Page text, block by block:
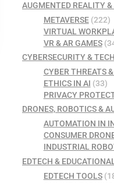
AUGMENTED REALITY
METAVERSE(222)
VIRTUAL
VR & AR GAMES
CYBERSECURITY &
CYBER THREATS
ETHICS IN AI (33)
PRIVACY
DRONES, ROBOTICS &
AUTOMATION IN
CONSUMER
INDUSTRIAL
EDTECH &
EDTECH TOOLS